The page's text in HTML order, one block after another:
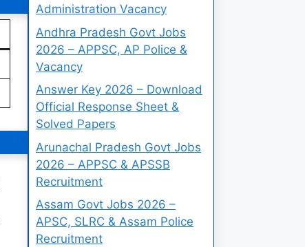
Administration Vacancy
Andhra Pradesh Govt Jobs
2026 – APPSC, AP Police &
Vacancy
Answer Key 2026 – Download
Official Response Sheet &
Solved Papers
Arunachal Pradesh Govt Jobs
2026 – APPSC & APSSB
Recruitment
Assam Govt Jobs 2026 –
APSC, SLRC & Assam Police
Recruitment